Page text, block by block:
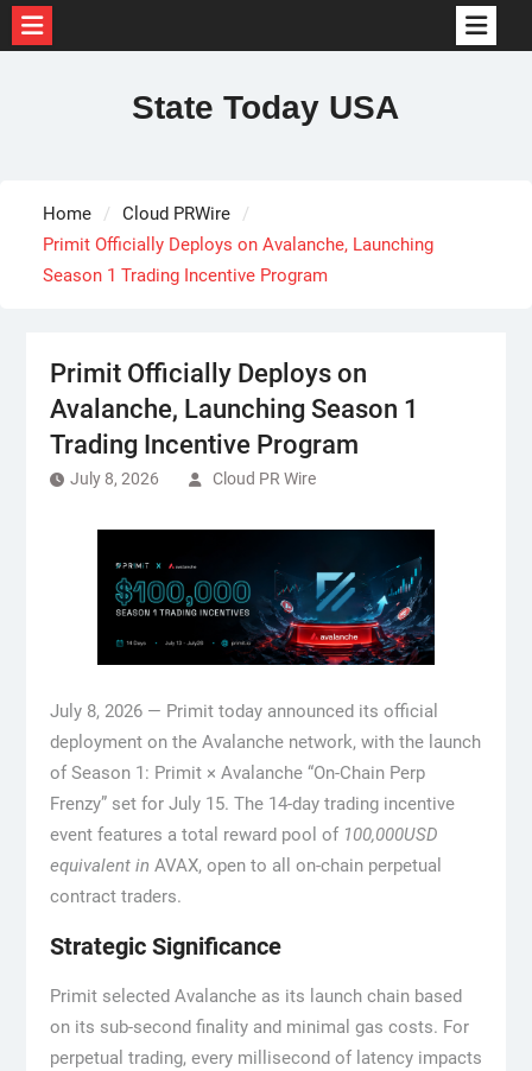
State Today USA
Home
Cloud PRWire
Primit Officially Deploys on Avalanche, Launching
Season 1 Trading Incentive Program
Primit Officially Deploys on
Avalanche, Launching Season 1
Trading Incentive Program
July 8, 2026 Cloud PR Wire
July 8, 2026 — Primit today announced its official
deployment on the Avalanche network, with the launch
of Season 1: Primit × Avalanche “On-Chain Perp
Frenzy” set for July 15. The 14-day trading incentive
event features a total reward pool of 100,000USD
equivalent in AVAX, open to all on-chain perpetual
contract traders.
Strategic Significance
Primit selected Avalanche as its launch chain based
on its sub-second finality and minimal gas costs. For
perpetual trading, every millisecond of latency impacts